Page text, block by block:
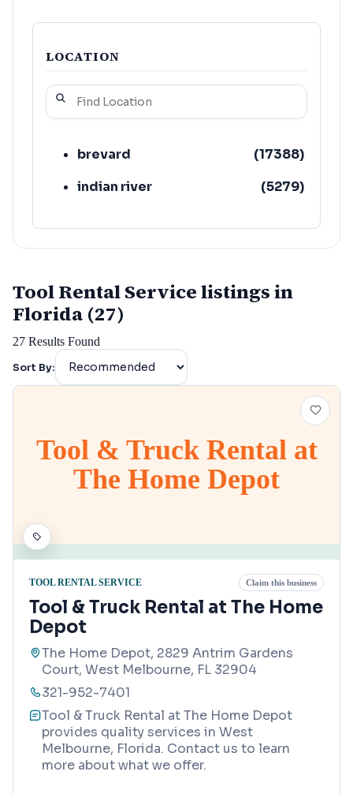
LOCATION
brevard (17388)
indian river
(5279)
Tool Rental Service listings in
Florida (27)
27 Results Found
Sort By:
Tool & Truck Rental at
The Home Depot
TOOL RENTAL SERVICE Claim this business
Tool & Truck Rental at The Home
Depot
The Home Depot, 2829 Antrim Gardens
Court, West Melbourne, FL 32904
321-952-7401
Tool & Truck Rental at The Home Depot
provides quality services in West
Melbourne, Florida. Contact us to learn
more about what we offer.